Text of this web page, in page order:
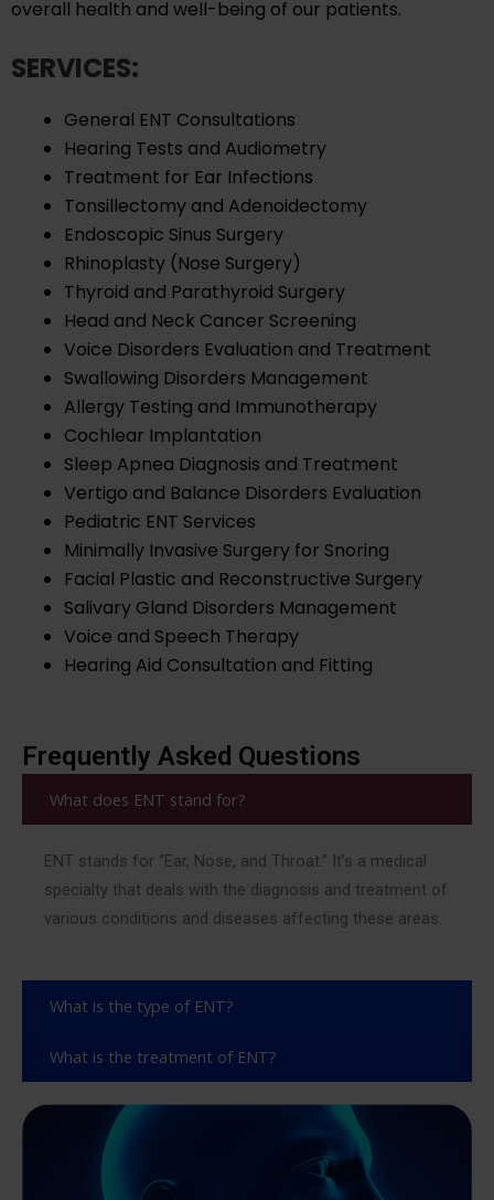
overall health and well-being of our patients.
SERVICES:
General ENT Consultations
Hearing Tests and Audiometry
Treatment for Ear Infections
Tonsillectomy and Adenoidectomy
Endoscopic Sinus Surgery
Rhinoplasty (Nose Surgery)
Thyroid and Parathyroid Surgery
Head and Neck Cancer Screening
Voice Disorders Evaluation and Treatment
Swallowing Disorders Management
Allergy Testing and Immunotherapy
Cochlear Implantation
Sleep Apnea Diagnosis and Treatment
Vertigo and Balance Disorders Evaluation
Pediatric ENT Services
Minimally Invasive Surgery for Snoring
Facial Plastic and Reconstructive Surgery
Salivary Gland Disorders Management
Voice and Speech Therapy
Hearing Aid Consultation and Fitting
Frequently Asked Questions
What does ENT stand for?
ENT stands for “Ear, Nose, and Throat.” It’s a medical
specialty that deals with the diagnosis and treatment of
various conditions and diseases affecting these areas.
What is the type of ENT?
What is the treatment of ENT?